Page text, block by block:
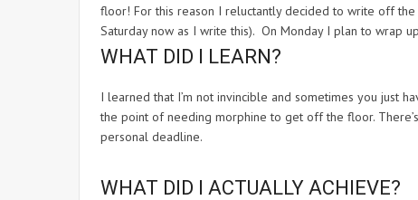
floor! For this reason I reluctantly decided to write off
Saturday now as I write this). On Monday I plan to wrap
WHAT DID I LEARN?
I learned that I’m not invincible and sometimes you just
the point of needing morphine to get off the floor.
personal deadline.
WHAT DID I ACTUALLY ACHIEVE?